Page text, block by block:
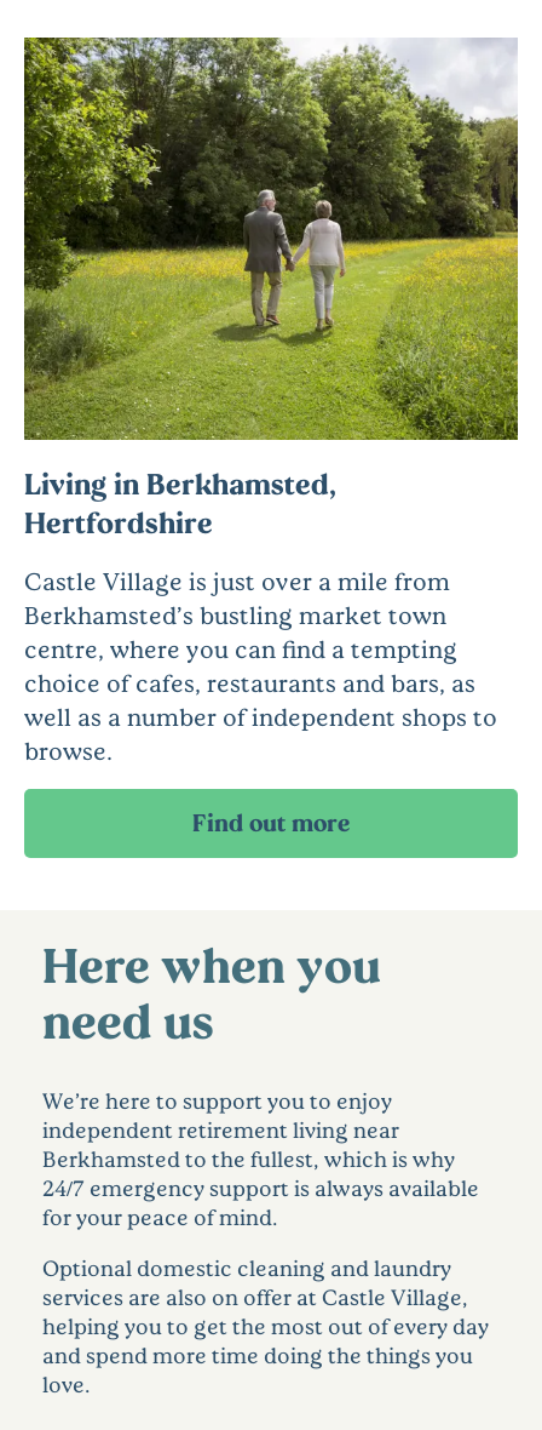
Living in Berkhamsted,
Hertfordshire
Castle Village is just over a mile from
Berkhamsted’s bustling market town
centre, where you can find a tempting
choice of cafes, restaurants and bars, as
well as a number of independent shops to
browse.
Here when you
need us
We’re here to support you to enjoy
independent retirement living near
Berkhamsted to the fullest, which is why
24/7 emergency support is always available
for your peace of mind.
Optional domestic cleaning and laundry
services are also on offer at Castle Village,
helping you to get the most out of every day
and spend more time doing the things you
love.